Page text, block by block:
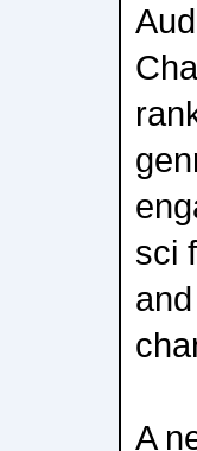
sci
A